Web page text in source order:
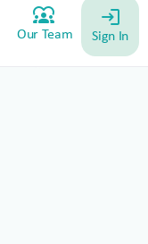
diversity_1
Our Team
login
Sign In